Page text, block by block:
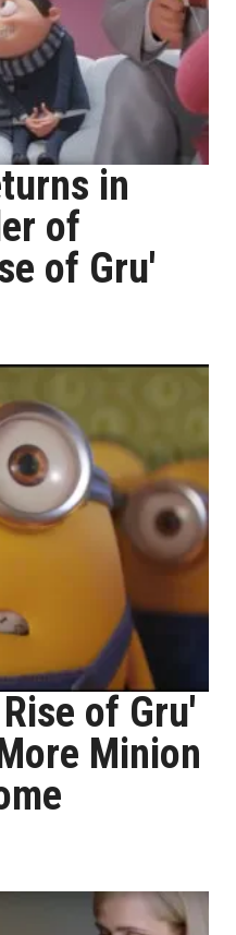
in
of
of Gru'
of Gru'
Minion